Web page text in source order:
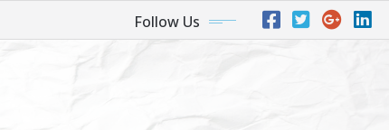
Follow Us